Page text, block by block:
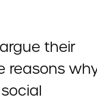
their
reasons